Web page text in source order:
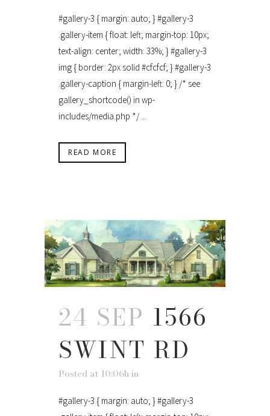
#gallery-3 { margin: auto; } #gallery-3
.gallery-item { float: left; margin-top: 10px;
text-align: center; width: 33%; } #gallery-3
img { border: 2px solid #cfcfcf; } #gallery-3
.gallery-caption { margin-left: 0; } /* see
gallery_shortcode() in wp-
includes/media.php */ ...
READ MORE
24 SEP 1566
SWINT RD
Posted at 10:06h in
#gallery-3 { margin: auto; } #gallery-3